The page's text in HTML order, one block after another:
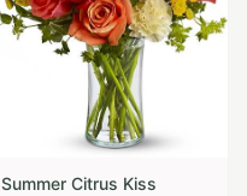
Summer Citrus Kiss